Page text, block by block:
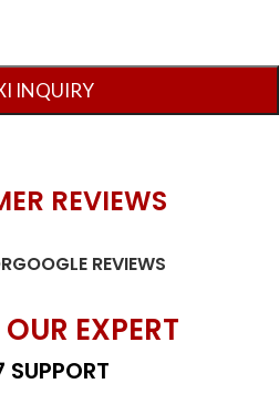
REVIEWS
GOOGLE REVIEWS
EXPERT